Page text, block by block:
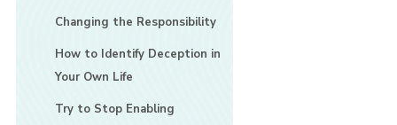
Changing the Responsibility
How to Identify Deception in
Your Own Life
Try to Stop Enabling